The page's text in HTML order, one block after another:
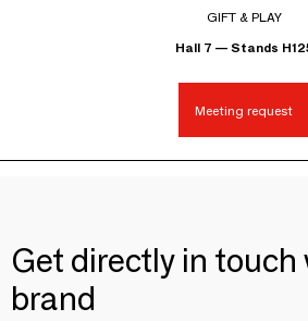
GIFT & PLAY
Hall 7 — Stands
Meeting request
Get directly in
brand